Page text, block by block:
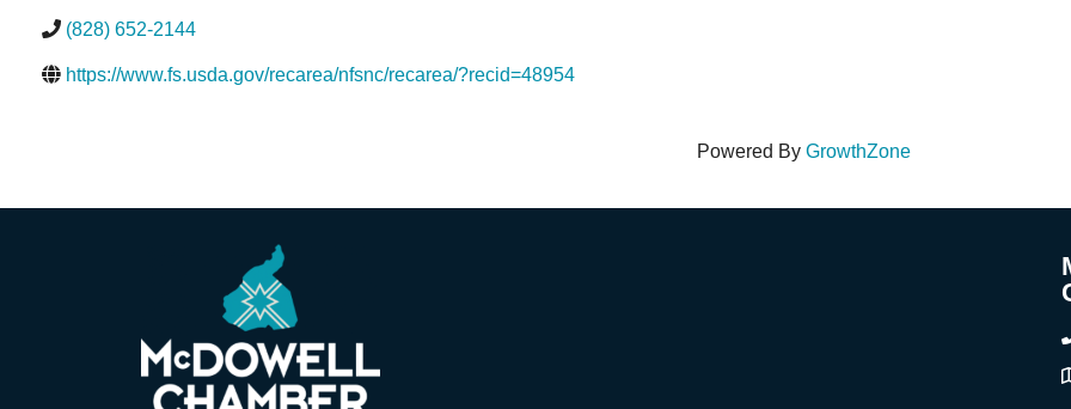
(828) 652-2144
https://www.fs.usda.gov/recarea/nfsnc/recarea/?recid=48954
Powered By GrowthZone